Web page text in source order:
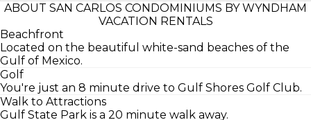
ABOUT SAN CARLOS CONDOMINIUMS BY WYNDHAM
VACATION RENTALS
Beachfront
Located on the beautiful white-sand beaches of the
Gulf of Mexico.
Golf
You're just an 8 minute drive to Gulf Shores Golf Club.
Walk to Attractions
Gulf State Park is a 20 minute walk away.